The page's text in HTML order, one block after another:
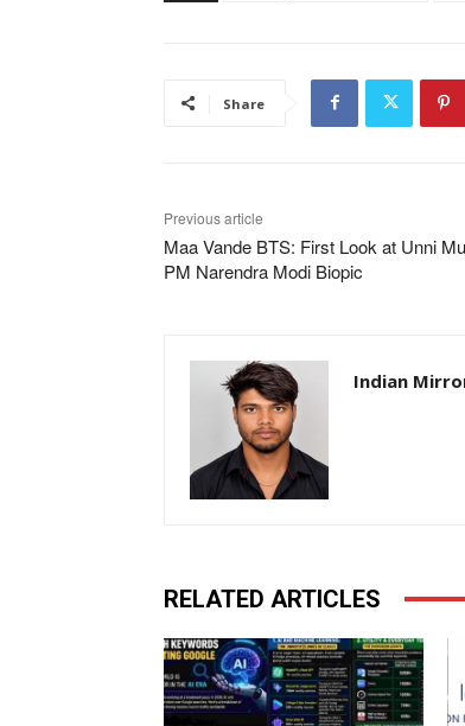
Share
Previous article
Maa Vande BTS: First Look at Unni
PM Narendra Modi Biopic
Indian
RELATED ARTICLES